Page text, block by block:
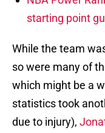
starting point
While the team
so were many of
which might be a
statistics took
due to injury),